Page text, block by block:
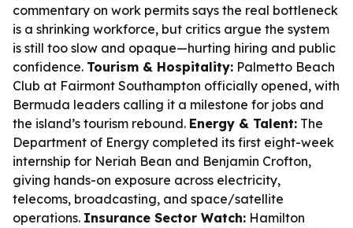
commentary on work permits says the real bottleneck
is a shrinking workforce, but critics argue the system
is still too slow and opaque—hurting hiring and public
confidence. Tourism & Hospitality: Palmetto Beach
Club at Fairmont Southampton officially opened, with
Bermuda leaders calling it a milestone for jobs and
the island’s tourism rebound. Energy & Talent: The
Department of Energy completed its first eight-week
internship for Neriah Bean and Benjamin Crofton,
giving hands-on exposure across electricity,
telecoms, broadcasting, and space/satellite
operations. Insurance Sector Watch: Hamilton